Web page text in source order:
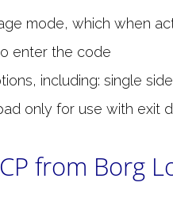
mode, which when
enter the code
including: single
only for use with exit
from Borg